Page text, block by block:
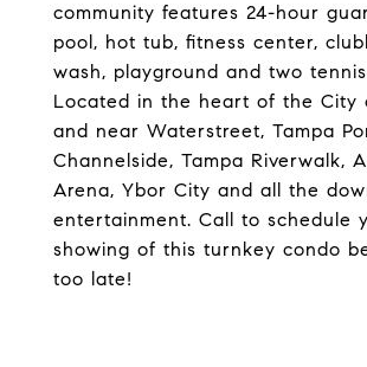
community features 24-hour
pool, hot tub, fitness center,
wash, playground and two
Located in the heart of the City
and near Waterstreet, Tampa
Channelside, Tampa Riverwalk,
Arena, Ybor City and all the
entertainment. Call to schedule
showing of this turnkey condo
too late!